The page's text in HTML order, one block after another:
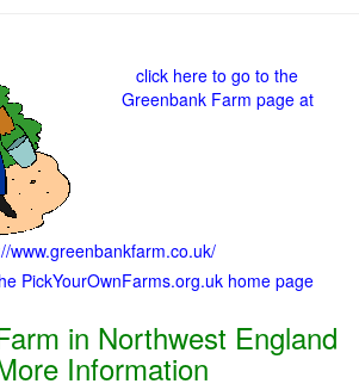
click here to go to the
Greenbank Farm page at
www.greenbankfarm.co.uk/
PickYourOwnFarms.org.uk home page
in Northwest England
Information